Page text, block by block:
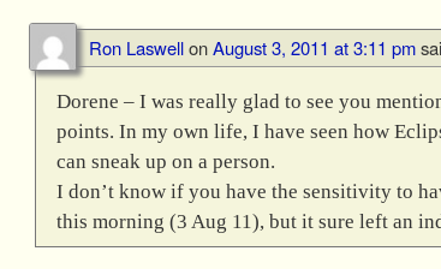
Ron LaswellonAugust 3, 2011 at 3:11 pm
Dorene – I was really glad to see you
points. In my own life, I have seen how
can sneak up on a person.
I don’t know if you have the sensitivity to
this morning (3 Aug 11), but it sure left an